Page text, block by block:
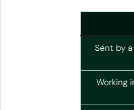
Sent by
Working